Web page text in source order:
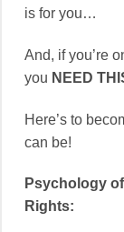
is for you…
And, if you’re
you NEED
Here’s to
can be!
Psychology
Rights: